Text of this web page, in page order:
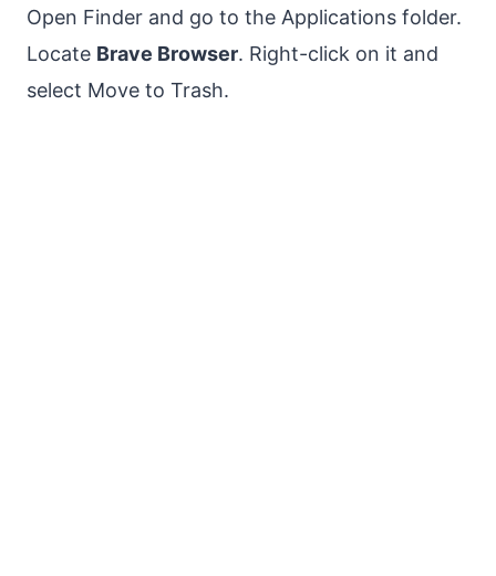
Open Finder and go to the Applications folder.
Locate Brave Browser. Right-click on it and
select Move to Trash.